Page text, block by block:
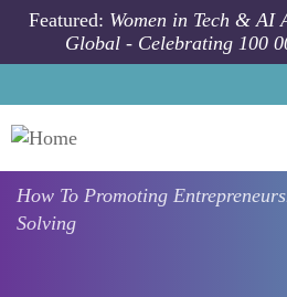
Skip to main content
Featured: Women in Tech & AI
Global - Celebrating 100
How To Promoting
Solving